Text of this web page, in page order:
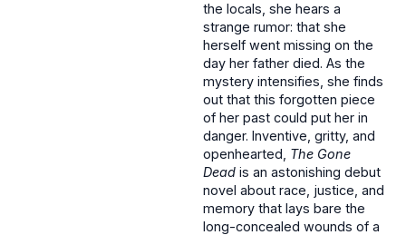
the locals, she hears a
strange rumor: that she
herself went missing on the
day her father died. As the
mystery intensifies, she finds
out that this forgotten piece
of her past could put her in
danger. Inventive, gritty, and
openhearted, The Gone
Dead is an astonishing debut
novel about race, justice, and
memory that lays bare the
long-concealed wounds of a